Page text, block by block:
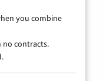
you combine
no contracts.